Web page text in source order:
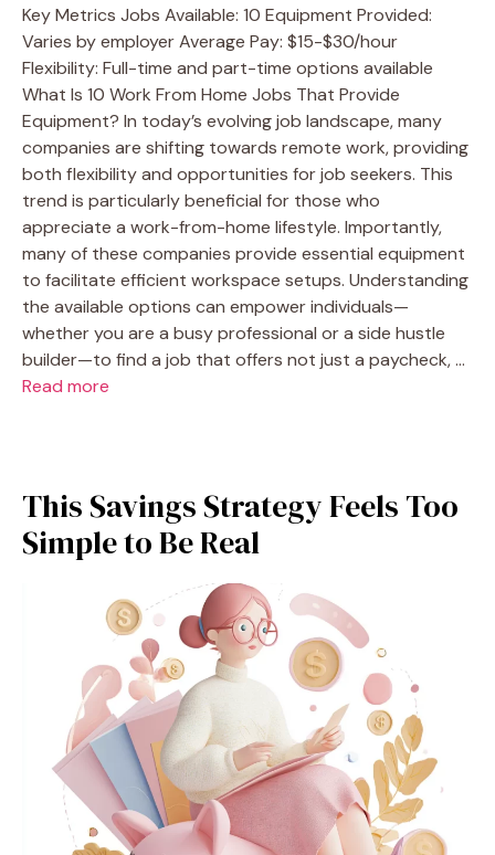
Key Metrics Jobs Available: 10 Equipment Provided:
Varies by employer Average Pay: $15-$30/hour
Flexibility: Full-time and part-time options available
What Is 10 Work From Home Jobs That Provide
Equipment? In today’s evolving job landscape, many
companies are shifting towards remote work, providing
both flexibility and opportunities for job seekers. This
trend is particularly beneficial for those who
appreciate a work-from-home lifestyle. Importantly,
many of these companies provide essential equipment
to facilitate efficient workspace setups. Understanding
the available options can empower individuals—
whether you are a busy professional or a side hustle
builder—to find a job that offers not just a paycheck, …
Read more
This Savings Strategy Feels Too
Simple to Be Real